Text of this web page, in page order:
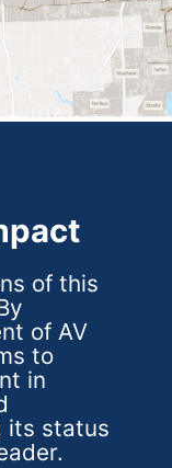
of this
of AV
to
in
its status